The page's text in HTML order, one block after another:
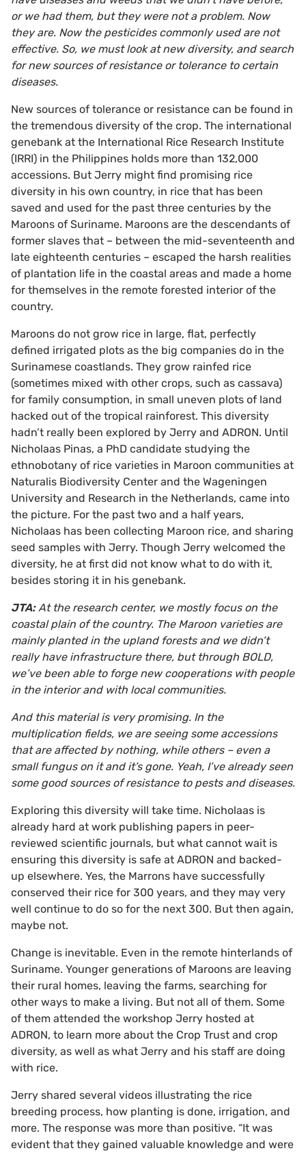
or we had them, but they were not a problem. Now
they are. Now the pesticides commonly used are not
effective. So, we must look at new diversity, and search
for new sources of resistance or tolerance to certain
diseases.
New sources of tolerance or resistance can be found in
the tremendous diversity of the crop. The international
genebank at the International Rice Research Institute
(IRRI) in the Philippines holds more than 132,000
accessions. But Jerry might find promising rice
diversity in his own country, in rice that has been
saved and used for the past three centuries by the
Maroons of Suriname. Maroons are the descendants of
former slaves that – between the mid-seventeenth and
late eighteenth centuries – escaped the harsh realities
of plantation life in the coastal areas and made a home
for themselves in the remote forested interior of the
country.
Maroons do not grow rice in large, flat, perfectly
defined irrigated plots as the big companies do in the
Surinamese coastlands. They grow rainfed rice
(sometimes mixed with other crops, such as cassava)
for family consumption, in small uneven plots of land
hacked out of the tropical rainforest. This diversity
hadn’t really been explored by Jerry and ADRON. Until
Nicholaas Pinas, a PhD candidate studying the
ethnobotany of rice varieties in Maroon communities at
Naturalis Biodiversity Center and the Wageningen
University and Research in the Netherlands, came into
the picture. For the past two and a half years,
Nicholaas has been collecting Maroon rice, and sharing
seed samples with Jerry. Though Jerry welcomed the
diversity, he at first did not know what to do with it,
besides storing it in his genebank.
JTA:At the research center, we mostly focus on the
coastal plain of the country. The Maroon varieties are
mainly planted in the upland forests and we didn’t
really have infrastructure there, but through BOLD,
we’ve been able to forge new cooperations with people
in the interior and with local communities.
And this material is very promising. In the
multiplication fields, we are seeing some accessions
that are affected by nothing, while others – even a
small fungus on it and it’s gone. Yeah, I’ve already seen
some good sources of resistance to pests and diseases.
Exploring this diversity will take time. Nicholaas is
already hard at work publishing papers in peer-
reviewed scientific journals, but what cannot wait is
ensuring this diversity is safe at ADRON and backed-
up elsewhere. Yes, the Marrons have successfully
conserved their rice for 300 years, and they may very
well continue to do so for the next 300. But then again,
maybe not.
Change is inevitable. Even in the remote hinterlands of
Suriname. Younger generations of Maroons are leaving
their rural homes, leaving the farms, searching for
other ways to make a living. But not all of them. Some
of them attended the workshop Jerry hosted at
ADRON, to learn more about the Crop Trust and crop
diversity, as well as what Jerry and his staff are doing
with rice.
Jerry shared several videos illustrating the rice
breeding process, how planting is done, irrigation, and
more. The response was more than positive. “It was
evident that they gained valuable knowledge and were